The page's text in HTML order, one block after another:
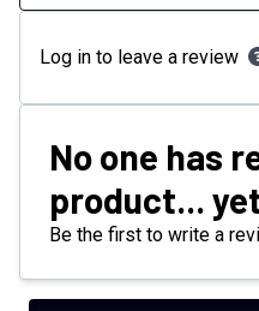
Log in to leave a review
No one has
product...
Be the first to write a